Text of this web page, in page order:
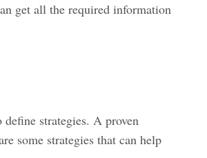
get all the required information
strategies. A proven
some strategies that can help